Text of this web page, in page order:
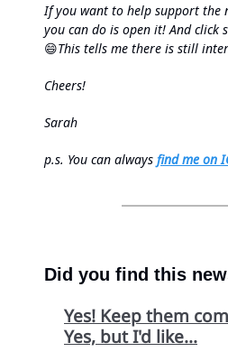
If you want to help support the
you can do is open it! And click
😄This tells me there is still
Cheers!
Sarah
p.s. You can always find me on
Did you find this
Yes! Keep them
Yes, but I'd like...